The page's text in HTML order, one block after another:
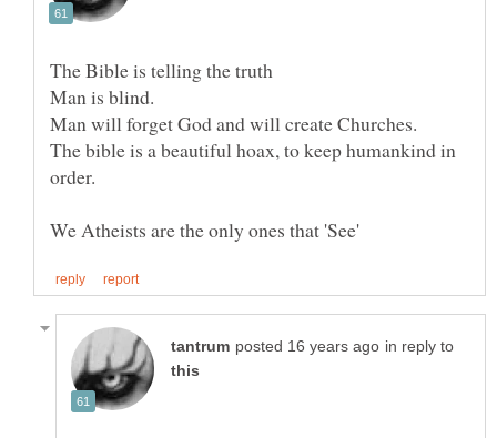
The bible is a beautiful hoax, to keep humankind in
in reply to